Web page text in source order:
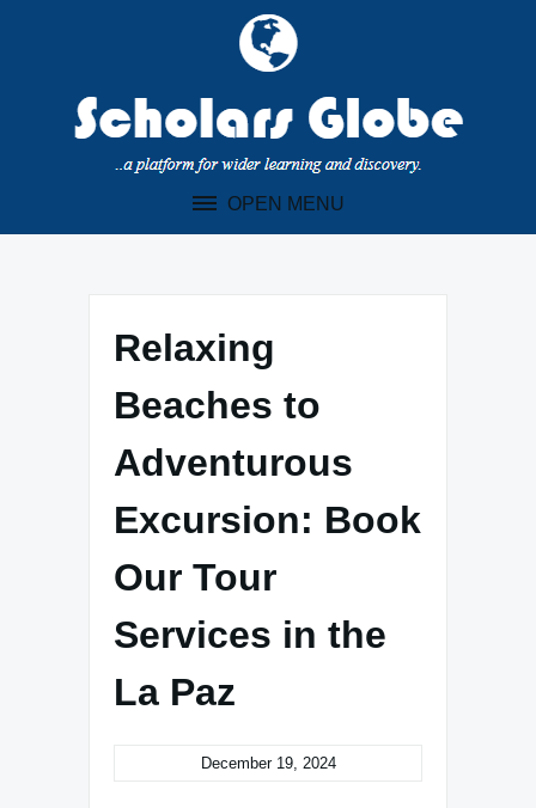
OPEN MENU
Relaxing
Beaches to
Adventurous
Excursion: Book
Our Tour
Services in the
La Paz
December 19, 2024